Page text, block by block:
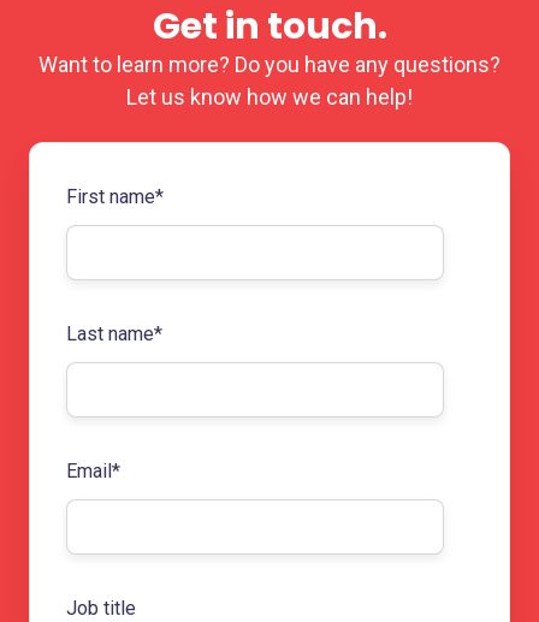
Get in touch.
Want to learn more? Do you have any questions?
Let us know how we can help!
First name*
Last name*
Email *
Job title